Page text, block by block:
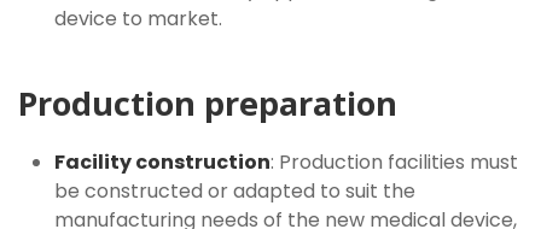
device to market.
Production preparation
Facility construction: Production facilities must
be constructed or adapted to suit the
manufacturing needs of the new medical device,